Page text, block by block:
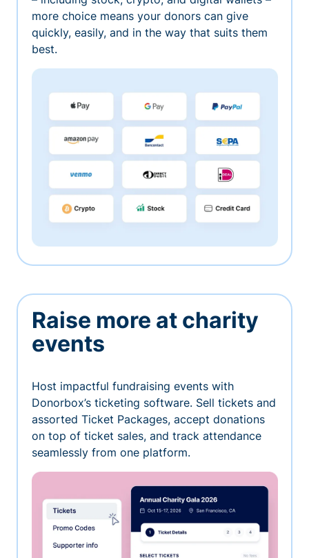
more choice means your donors can give
quickly, easily, and in the way that suits them
best.
Raise more at charity
events
Host impactful fundraising events with
Donorbox’s ticketing software. Sell tickets and
assorted Ticket Packages, accept donations
on top of ticket sales, and track attendance
seamlessly from one platform.